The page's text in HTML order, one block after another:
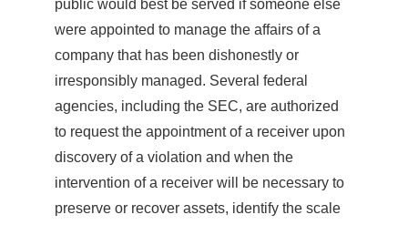
public would best be served if someone else
were appointed to manage the affairs of a
company that has been dishonestly or
irresponsibly managed. Several federal
agencies, including the SEC, are authorized
to request the appointment of a receiver upon
discovery of a violation and when the
intervention of a receiver will be necessary to
preserve or recover assets, identify the scale